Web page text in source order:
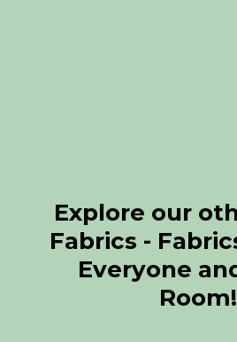
Explore our
Fabrics -
Everyone
Room!